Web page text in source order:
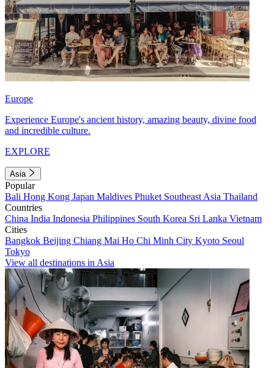
Europe
Experience Europe's ancient history, amazing beauty, divine food
and incredible culture.
EXPLORE
Asia
Popular
Bali Hong Kong Japan Maldives Phuket Southeast Asia Thailand
Countries
China India Indonesia Philippines South Korea Sri Lanka Vietnam
Cities
Bangkok Beijing Chiang Mai Ho Chi Minh City Kyoto Seoul
Tokyo
View all destinations in Asia